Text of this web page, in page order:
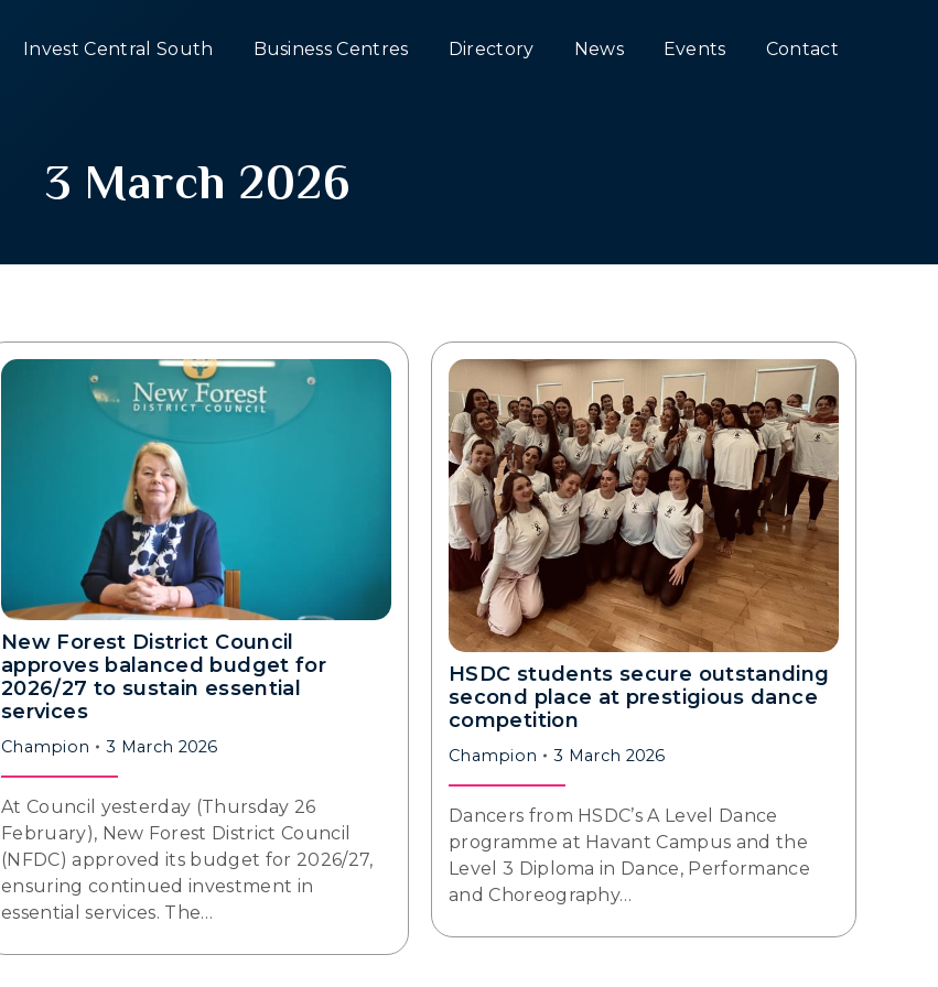
Invest Central South Business Centres Directory News Events Contact
3 March 2026
New Forest District Council
approves balanced budget for
2026/27 to sustain essential
services
Champion 3 March 2026
At Council yesterday (Thursday 26
February), New Forest District Council
(NFDC) approved its budget for 2026/27,
ensuring continued investment in
essential services. The…
HSDC students secure outstanding
second place at prestigious dance
competition
Champion 3 March 2026
Dancers from HSDC’s A Level Dance
programme at Havant Campus and the
Level 3 Diploma in Dance, Performance
and Choreography…